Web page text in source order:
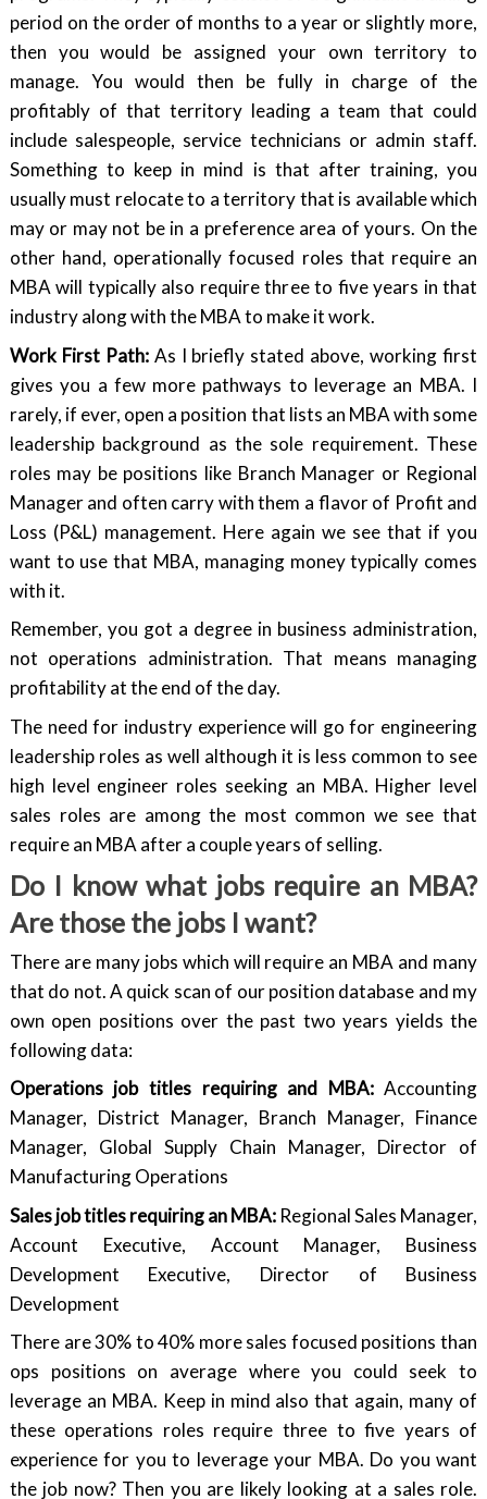
period on the order of months to a year or slightly more,
then you would be assigned your own territory to
manage. You would then be fully in charge of the
profitably of that territory leading a team that could
include salespeople, service technicians or admin staff.
Something to keep in mind is that after training, you
usually must relocate to a territory that is available which
may or may not be in a preference area of yours. On the
other hand, operationally focused roles that require an
MBA will typically also require three to five years in that
industry along with the MBA to make it work.
Work First Path:As I briefly stated above, working first
gives you a few more pathways to leverage an MBA. I
rarely, if ever, open a position that lists an MBA with some
leadership background as the sole requirement. These
roles may be positions like Branch Manager or Regional
Manager and often carry with them a flavor of Profit and
Loss (P&L) management. Here again we see that if you
want to use that MBA, managing money typically comes
with it.
Remember, you got a degree in business administration,
not operations administration. That means managing
profitability at the end of the day.
The need for industry experience will go for engineering
leadership roles as well although it is less common to see
high level engineer roles seeking an MBA. Higher level
sales roles are among the most common we see that
require an MBA after a couple years of selling.
Do I know what jobs require an MBA?
Are those the jobs I want?
There are many jobs which will require an MBA and many
that do not. A quick scan of our position database and my
own open positions over the past two years yields the
following data:
Operations job titles requiring and MBA:Accounting
Manager, District Manager, Branch Manager, Finance
Manager, Global Supply Chain Manager, Director of
Manufacturing Operations
Sales job titles requiring an MBA: Regional Sales Manager,
Account Executive, Account Manager, Business
Development Executive, Director of Business
Development
There are 30% to 40% more sales focused positions than
ops positions on average where you could seek to
leverage an MBA. Keep in mind also that again, many of
these operations roles require three to five years of
experience for you to leverage your MBA. Do you want
the job now? Then you are likely looking at a sales role.